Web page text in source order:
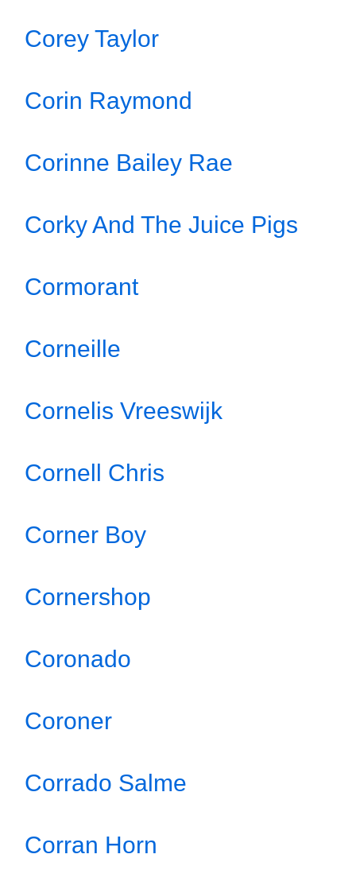
Corey Taylor
Corin Raymond
Corinne Bailey Rae
Corky And The Juice Pigs
Cormorant
Corneille
Cornelis Vreeswijk
Cornell Chris
Corner Boy
Cornershop
Coronado
Coroner
Corrado Salme
Corran Horn